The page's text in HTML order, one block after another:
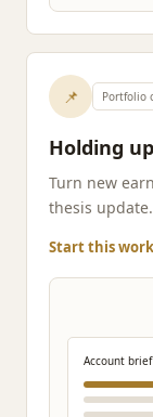
📌 Portfolio
Holding
Turn new
thesis update.
Start this
Account brief